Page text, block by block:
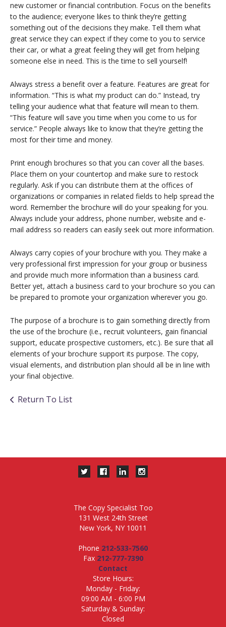
new customer or financial contribution. Focus on the benefits
to the audience; everyone likes to think they’re getting
something out of the decisions they make. Tell them what
great service they can expect if they come to you to service
their car, or what a great feeling they will get from helping
someone else in need. This is the time to sell yourself!
Always stress a benefit over a feature. Features are great for
information. “This is what my product can do.” Instead, try
telling your audience what that feature will mean to them.
“This feature will save you time when you come to us for
service.” People always like to know that they’re getting the
most for their time and money.
Print enough brochures so that you can cover all the bases.
Place them on your countertop and make sure to restock
regularly. Ask if you can distribute them at the offices of
organizations or companies in related fields to help spread the
word. Remember the brochure will do your speaking for you.
Always include your address, phone number, website and e-
mail address so readers can easily seek out more information.
Always carry copies of your brochure with you. They make a
very professional first impression for your group or business
and provide much more information than a business card.
Better yet, attach a business card to your brochure so you can
be prepared to promote your organization wherever you go.
The purpose of a brochure is to gain something directly from
the use of the brochure (i.e., recruit volunteers, gain financial
support, educate prospective customers, etc.). Be sure that all
elements of your brochure support its purpose. The copy,
visual elements, and distribution plan should all be in line with
your final objective.
Return To List
The Copy Specialist Too
131 West 24th Street
New York, NY 10011
Phone 212-533-7560
Fax 212-777-7390
Contact
Store Hours:
Monday - Friday:
09:00 AM - 6:00 PM
Saturday & Sunday:
Closed